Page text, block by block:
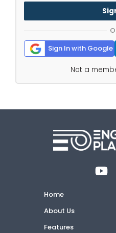
Sign In with Google
Not a
Home
About Us
Features